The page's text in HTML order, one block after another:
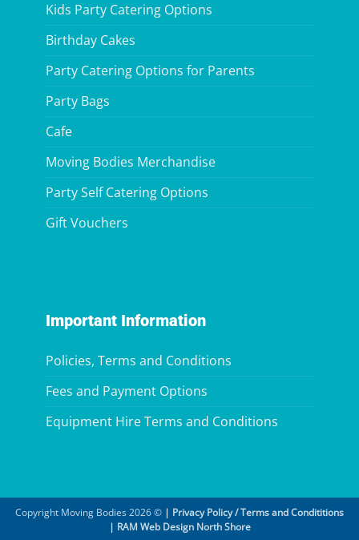
Kids Party Catering Options
Birthday Cakes
Party Catering Options for Parents
Party Bags
Cafe
Moving Bodies Merchandise
Party Self Catering Options
Gift Vouchers
Important Information
Policies, Terms and Conditions
Fees and Payment Options
Equipment Hire Terms and Conditions
Copyright Moving Bodies 2026 © | Privacy Policy / Terms and Condititions
| RAM Web Design North Shore